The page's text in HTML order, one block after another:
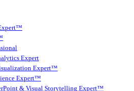
Expert
Expert™
Expert™
& Visual Storytelling Expert™